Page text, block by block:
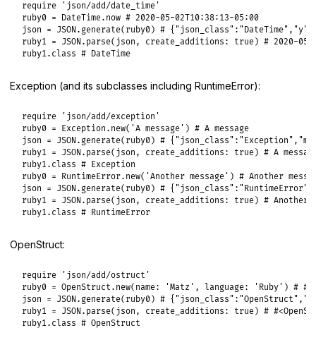
require
'json/add/date_time'
ruby0 = DateTime. now # 2020-05-02T10:38:13-05:00
json = JSON. generate( ruby0) #
ruby1 = JSON. parse( json , create_additions: true) # 2020-05-
ruby1. class # DateTime
Exception (and its subclasses including RuntimeError):
require
'json/add/exception'
ruby0 = Exception . new( 'A message' ) # A message
json = JSON. generate( ruby0) #
ruby1 = JSON. parse( json , create_additions: true) # A
ruby1. class # Exception
ruby0 = RuntimeError. new( 'Another message' ) # Another
json = JSON. generate( ruby0) #
ruby1 = JSON. parse( json , create_additions: true) # Another
ruby1. class # RuntimeError
OpenStruct:
require
'json/add/ostruct'
ruby0 = OpenStruct . new( name: 'Matz' , language: 'Ruby' ) #
json = JSON. generate( ruby0) #
ruby1 = JSON. parse( json , create_additions: true) #
ruby1. class # OpenStruct